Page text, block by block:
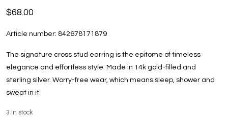
$68.00
Article number: 842678171879
The signature cross stud earring is the epitome of timeless
elegance and effortless style. Made in 14k gold-filled and
sterling silver. Worry-free wear‚ which means sleep, shower and
sweat in it.
3 in stock